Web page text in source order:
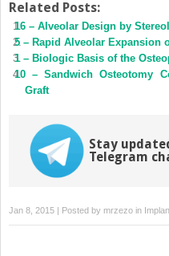
Twitter
(Opens
in
new
window)
Facebook
(Opens
in
new
window)
Related Posts:
16 – Alveolar Design by
5 – Rapid Alveolar Expansion
1 – Biologic Basis of the
10 – Sandwich Osteotomy
Graft
Stay
Telegram
Jan 8, 2015 | Posted by mrzezo in